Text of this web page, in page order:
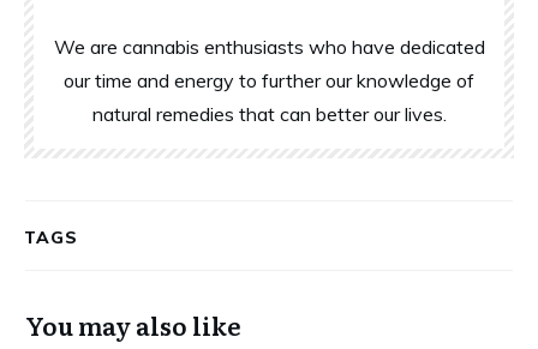
We are cannabis enthusiasts who have dedicated
our time and energy to further our knowledge of
natural remedies that can better our lives.
TAGS
You may also like